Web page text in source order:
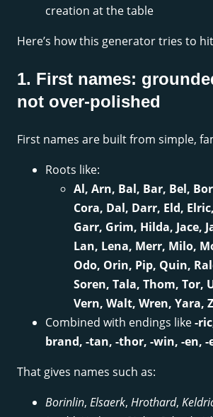
creation at the table
Here’s how this generator tries to
1. First names:
not over-polished
First names are built from simple,
Roots like:
Al, Arn, Bal, Bar, Bel,
Cora, Dal, Darr, Eld,
Garr, Grim, Hilda, Jace,
Lan, Lena, Merr, Milo,
Odo, Orin, Pip, Quin,
Soren, Tala, Thom, Tor,
Vern, Walt, Wren, Yara,
Combined with endings like-
brand, -tan, -thor, -win, -en,
That gives names such as:
Borinlin, Elsaerk, Hrothard,